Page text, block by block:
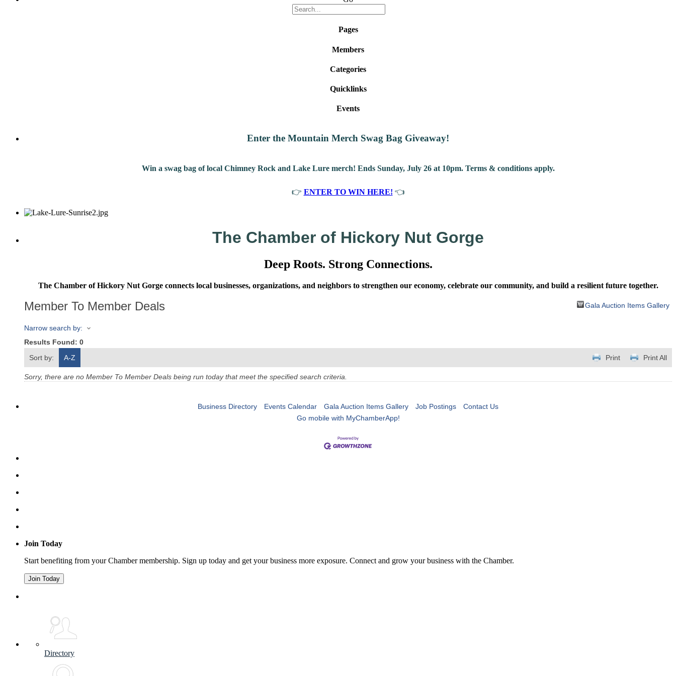
Pages
Members
Categories
Quicklinks
Events
Enter the Mountain Merch Swag Bag Giveaway!
Win a swag bag of local Chimney Rock and Lake Lure merch! Ends Sunday, July 26 at 10pm. Terms & conditions apply.
👉 ENTER TO WIN HERE! 👈
The Chamber of Hickory Nut Gorge
Deep Roots. Strong Connections.
The Chamber of Hickory Nut Gorge connects local businesses, organizations, and neighbors to strengthen our economy, celebrate our community, and build a resilient future together.
Member To Member Deals Gala Auction Items Gallery
Narrow search by:
Results Found: 0
Sort by:
A-Z Print All
Print
Sorry, there are no Member To Member Deals being run today that meet the specified search criteria.
Business Directory Events Calendar Gala Auction Items Gallery Job Postings
Contact Us
Go mobile with MyChamberApp!
Join Today
Start benefiting from your Chamber membership. Sign up today and get your business more exposure. Connect and grow your business with the Chamber.
Join Today
Directory